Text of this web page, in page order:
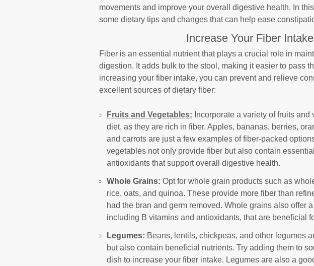
movements and improve your overall digestive health. In
some dietary tips and changes that can help ease
Increase Your Fiber Intake
Fiber is an essential nutrient that plays a crucial role in
digestion. It adds bulk to the stool, making it easier to pass
increasing your fiber intake, you can prevent and relieve
excellent sources of dietary fiber:
Fruits and Vegetables: Incorporate a variety of fruits
diet, as they are rich in fiber. Apples, bananas, berries,
and carrots are just a few examples of fiber-packed
vegetables not only provide fiber but also contain
antioxidants that support overall digestive health.
Whole Grains: Opt for whole grain products such as
rice, oats, and quinoa. These provide more fiber than
had the bran and germ removed. Whole grains also offer
including B vitamins and antioxidants, that are beneficial
Legumes: Beans, lentils, chickpeas, and other legumes
but also contain beneficial nutrients. Try adding them to
dish to increase your fiber intake. Legumes are also a